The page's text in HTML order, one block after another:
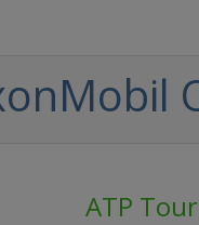
ATP Tour